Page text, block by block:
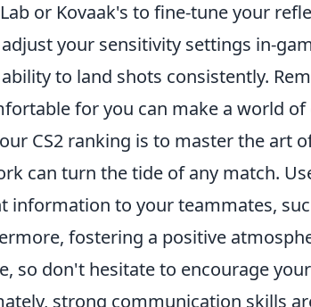
or Kovaak's to fine-tune your
your sensitivity settings in-
to land shots consistently.
for you can make a world of
CS2 ranking is to master the art
can turn the tide of any match.
to your teammates,
fostering a positive
so don't hesitate to encourage
strong communication skills